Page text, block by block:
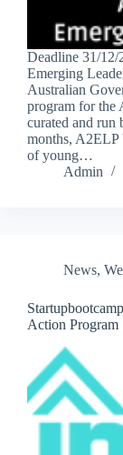
Deadline 31/
Emerging
Australian
program for
curated and run
months, A2ELP
of young…
Admin
News,
Action Program